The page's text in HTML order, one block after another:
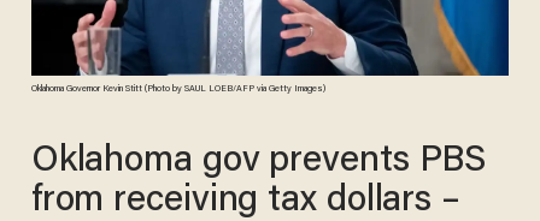
Oklahoma Governor Kevin Stitt (Photo by SAUL LOEB/AFP via Getty Images)
Oklahoma gov prevents PBS
from receiving tax dollars –